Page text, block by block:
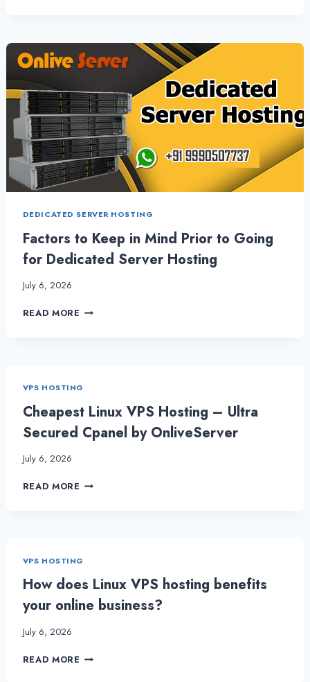
BUSINESS
WITH
LINUX
HOSTING
|
ONLIVESERVER
DEDICATED SERVER HOSTING
Factors to Keep in Mind Prior to Going
for Dedicated Server Hosting
July 6, 2026
READ MORE FACTORS
TO
GOING
FOR
DEDICATED
VPS HOSTING
Cheapest Linux VPS Hosting – Ultra
Secured Cpanel by OnliveServer
July 6, 2026
READ MORE CHEAPEST
SECURED
CPANEL
ONLIVESERVER
VPS HOSTING
How does Linux VPS hosting benefits
your online business?
July 6, 2026
READ MORE HOW